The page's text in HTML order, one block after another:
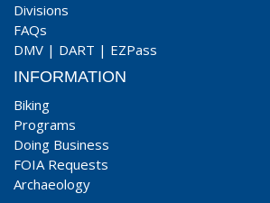
Divisions
FAQs
DMV | DART | EZPass
INFORMATION
Biking
Programs
Doing Business
FOIA Requests
Archaeology